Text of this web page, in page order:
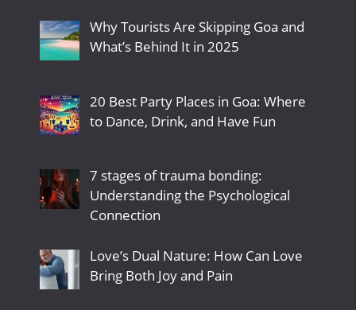
Why Tourists Are Skipping Goa and
What’s Behind It in 2025
20 Best Party Places in Goa: Where
to Dance, Drink, and Have Fun
7 stages of trauma bonding:
Understanding the Psychological
Connection
Love’s Dual Nature: How Can Love
Bring Both Joy and Pain